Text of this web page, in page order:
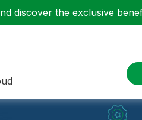
discover the exclusive